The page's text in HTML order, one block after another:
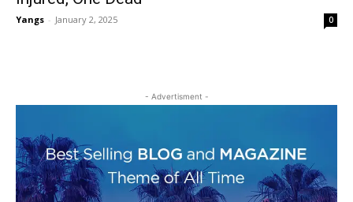
Yangs - January 2, 2025 0
- Advertisment -